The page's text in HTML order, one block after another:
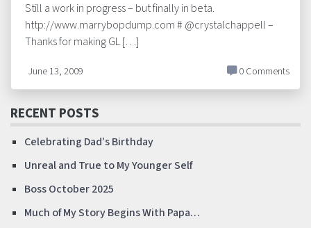
Still a work in progress – but finally in beta.
http://www.marrybopdump.com # @crystalchappell –
Thanks for making GL […]
June 13, 2009 0 Comments
RECENT POSTS
Celebrating Dad’s Birthday
Unreal and True to My Younger Self
Boss October 2025
Much of My Story Begins With Papa…